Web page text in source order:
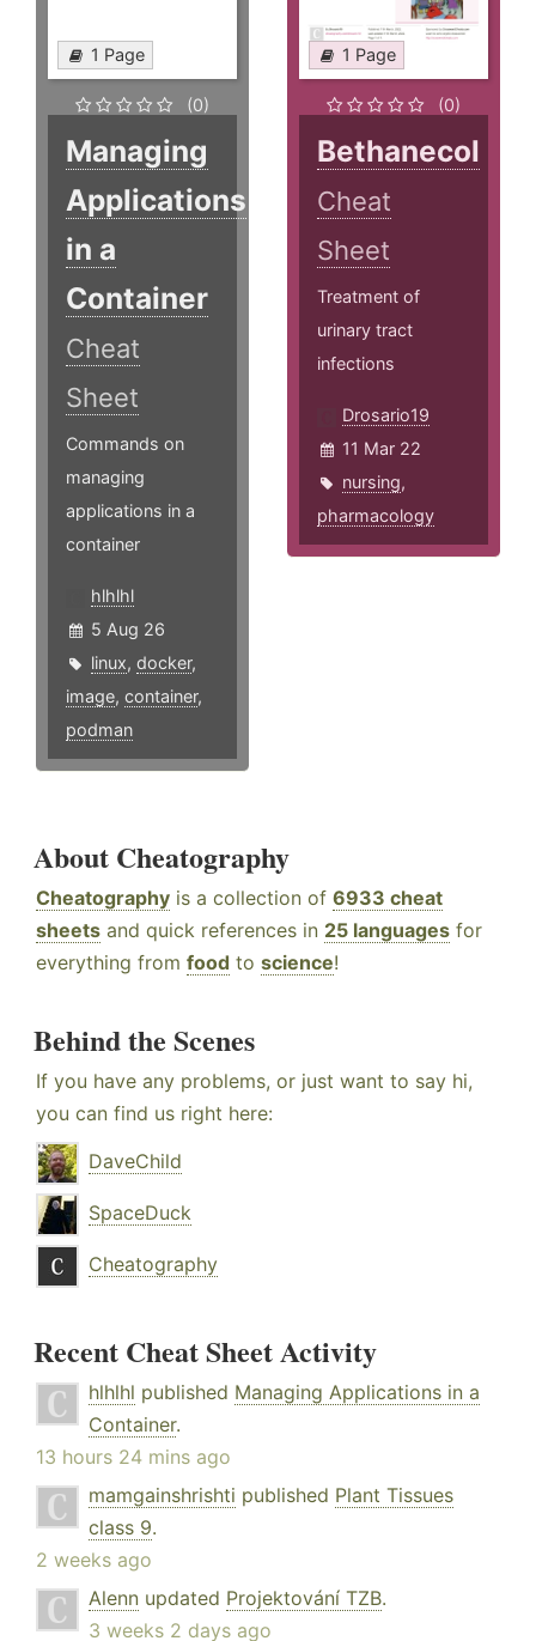
1 Page
(0)
Managing
Applications
in a
Container
Cheat
Sheet
Commands on
managing
applications in a
container
hlhlhl
5 Aug 26
linux, docker,
image, container,
podman
1 Page
(0)
Bethanecol
Cheat
Sheet
Treatment of
urinary tract
infections
Drosario19
11 Mar 22
nursing,
pharmacology
About Cheatography
Cheatography is a collection of 6933 cheat
sheets and quick references in 25 languages for
everything from food to science!
Behind the Scenes
If you have any problems, or just want to say hi,
you can find us right here:
DaveChild
SpaceDuck
Cheatography
Recent Cheat Sheet Activity
hlhlhl published Managing Applications in a
Container.
13 hours 24 mins ago
mamgainshrishti published Plant Tissues
class 9.
2 weeks ago
Alenn updated Projektování TZB.
3 weeks 2 days ago